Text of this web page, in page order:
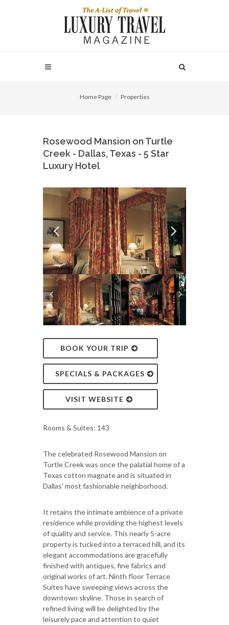
Home Page Properties
Rosewood Mansion on Turtle
Creek - Dallas, Texas - 5 Star
Luxury Hotel
BOOK YOUR TRIP
SPECIALS & PACKAGES
VISIT WEBSITE
Rooms & Suites: 143
The celebrated Rosewood Mansion on
Turtle Creek was once the palatial home of a
Texas cotton magnate and is situated in
Dallas' most fashionable neighborhood.
It retains the intimate ambience of a private
residence while providing the highest levels
of quality and service. This nearly 5-acre
property is tucked into a terraced hill, and its
elegant accommodations are gracefully
finished with antiques, fine fabrics and
original works of art. Ninth floor Terrace
Suites have sweeping views across the
downtown skyline. Those in search of
refined living will be delighted by the
leisurely pace and attention to quiet